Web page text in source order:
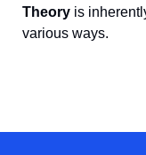
Theory is
various ways.